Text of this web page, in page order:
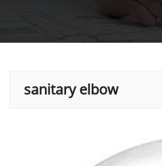
sanitary elbow